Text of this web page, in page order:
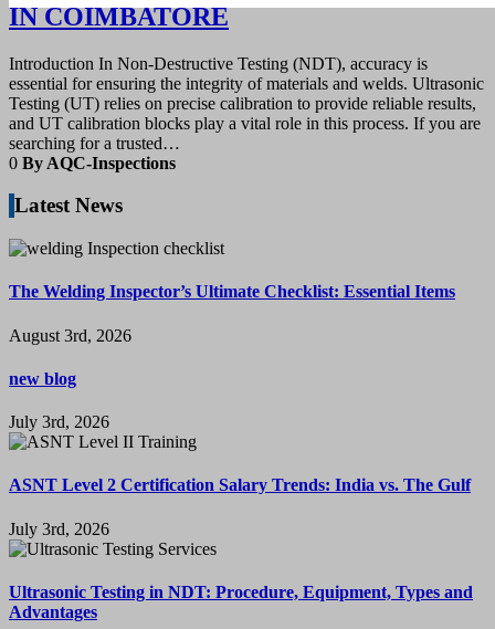
IN COIMBATORE
Introduction In Non-Destructive Testing (NDT), accuracy is
essential for ensuring the integrity of materials and welds. Ultrasonic
Testing (UT) relies on precise calibration to provide reliable results,
and UT calibration blocks play a vital role in this process. If you are
searching for a trusted…
0 By AQC-Inspections
Latest News
The Welding Inspector’s Ultimate Checklist: Essential Items
August 3rd, 2026
new blog
July 3rd, 2026
ASNT Level 2 Certification Salary Trends: India vs. The Gulf
July 3rd, 2026
Ultrasonic Testing in NDT: Procedure, Equipment, Types and
Advantages